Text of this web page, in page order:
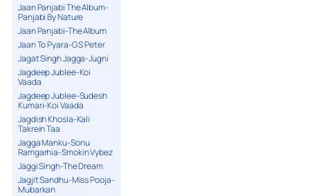
Jaan Panjabi The Album-
Panjabi By Nature
Jaan Panjabi-The Album
Jaan To Pyara-G S Peter
Jagat Singh Jagga-Jugni
Jagdeep Jublee-Koi
Vaada
Jagdeep Jublee-Sudesh
Kumari-Koi Vaada
Jagdish Khosla-Kali
Takrein Taa
Jagga Manku-Sonu
Ramgarhia-Smokin Vybez
Jaggi Singh-The Dream
Jagjit Sandhu-Miss Pooja-
Mubarkan